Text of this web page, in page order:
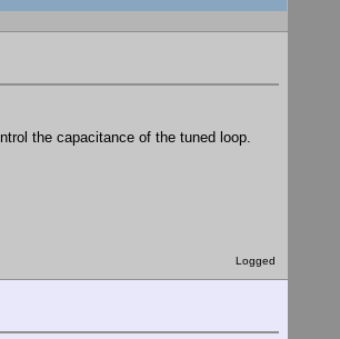
the capacitance of the tuned loop.
Logged